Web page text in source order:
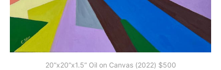
20”x20”x1.5” Oil on Canvas (2022) $500